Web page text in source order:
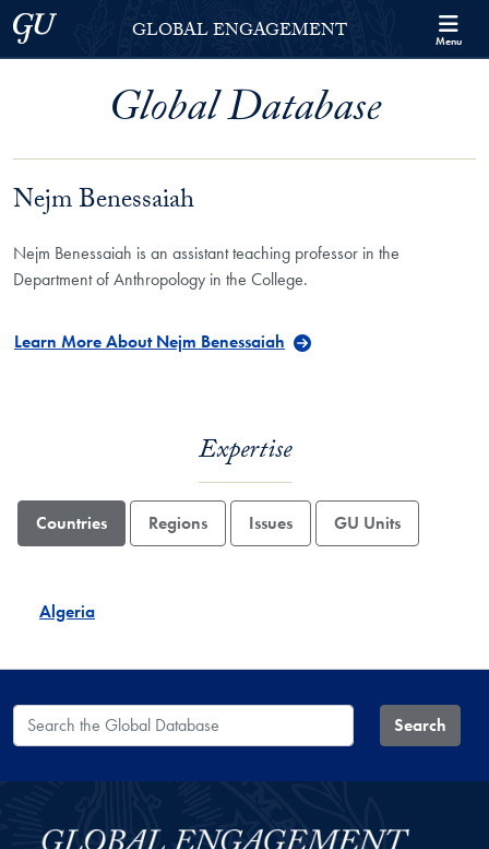
Skip to Georgetown Global Engagement Menu
Skip to main content
Georgetown UniversityGLOBAL ENGAGEMENT Menu
Global Database
Nejm Benessaiah
Nejm Benessaiah is an assistant teaching professor in the
Department of Anthropology in the College.
Learn More About Nejm Benessaiah
Expertise
Countries Regions Issues GU Units
Algeria
Search the Global Database Search